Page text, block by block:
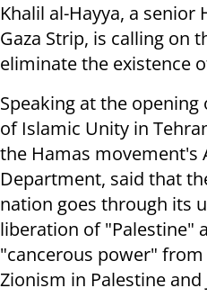
Khalil al-Hayya, a
Gaza Strip, is calling on
eliminate the existence
Speaking at the
of Islamic Unity in
the Hamas movement's
Department, said that
nation goes through its
liberation of "Palestine"
"cancerous power"
Zionism in Palestine and